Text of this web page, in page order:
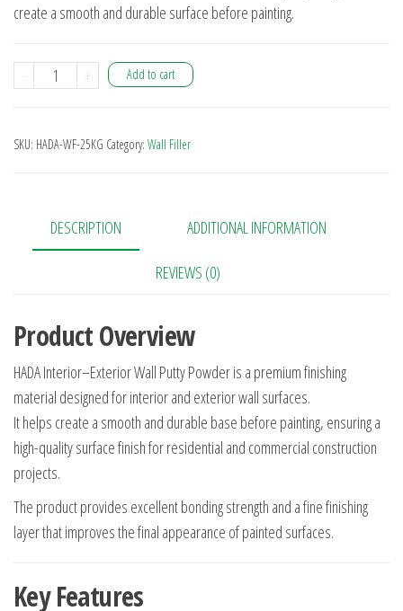
create a smooth and durable surface before painting.
- + Add to cart
SKU: HADA-WF-25KG Category: Wall Filler
DESCRIPTION ADDITIONAL INFORMATION
REVIEWS (0)
Product Overview
HADA Interior–Exterior Wall Putty Powder is a premium finishing
material designed for interior and exterior wall surfaces.
It helps create a smooth and durable base before painting, ensuring a
high-quality surface finish for residential and commercial construction
projects.
The product provides excellent bonding strength and a fine finishing
layer that improves the final appearance of painted surfaces.
Key Features